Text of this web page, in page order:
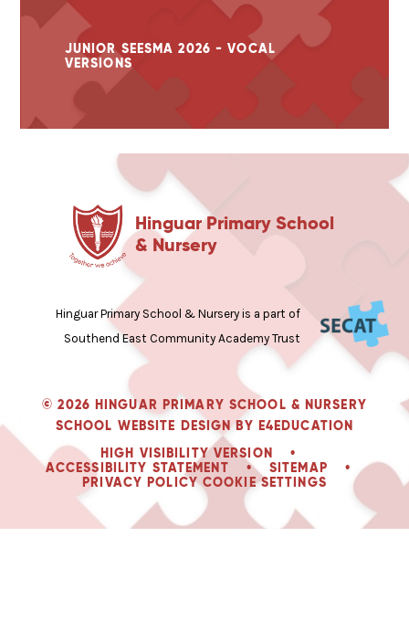
JUNIOR SEESMA 2026 - VOCAL
VERSIONS
Hinguar Primary School
& Nursery
Hinguar Primary School & Nursery is a part of
Southend East Community Academy Trust
© 2026 HINGUAR PRIMARY SCHOOL & NURSERY
SCHOOL WEBSITE DESIGN BY E4EDUCATION
HIGH VISIBILITY VERSION
•
ACCESSIBILITY STATEMENT
• SITEMAP
•
PRIVACY POLICY COOKIE SETTINGS